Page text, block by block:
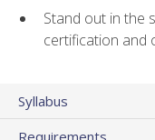
Stand out in the
certification and
Syllabus
Requirements